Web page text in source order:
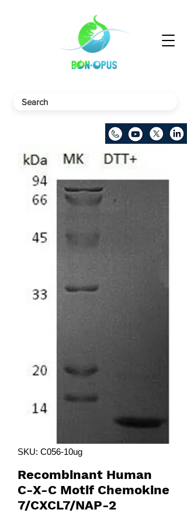
SKU: C056-10ug
Recombinant Human
C-X-C Motif Chemokine
7/CXCL7/NAP-2